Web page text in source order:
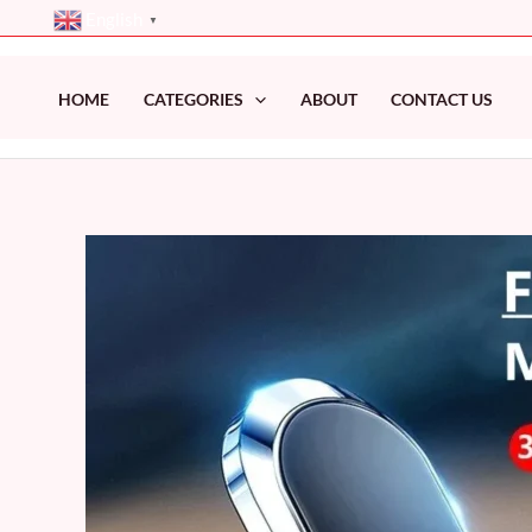
▼
HOME CATEGORIES ABOUT CONTACT US